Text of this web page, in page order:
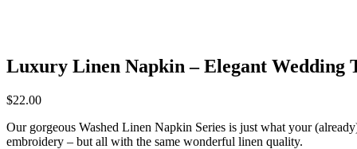
Luxury Linen Napkin – Elegant Wedding
$22.00
Our gorgeous Washed Linen Napkin Series is just what your
embroidery – but all with the same wonderful linen quality.